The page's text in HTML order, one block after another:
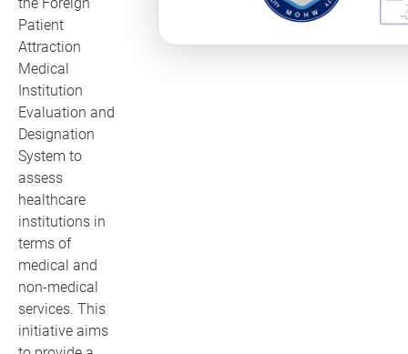
Patient
Attraction
Medical
Institution
Evaluation and
Designation
System to
assess
healthcare
institutions in
terms of
medical and
non-medical
services. This
initiative aims